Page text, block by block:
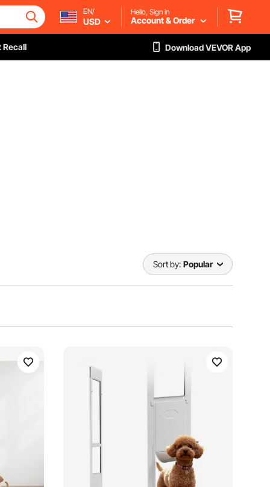
EN/
USD
Hello, Sign in
Account & Order
Recall Download VEVOR App
Sort by: Popular